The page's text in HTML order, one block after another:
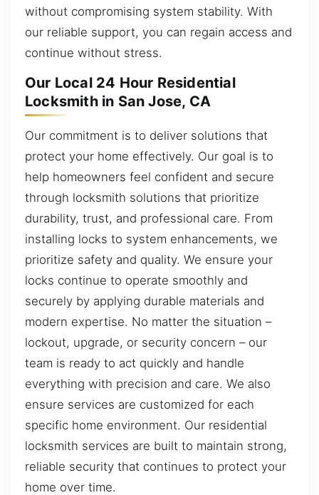
without compromising system stability. With
our reliable support, you can regain access and
continue without stress.
Our Local 24 Hour Residential
Locksmith in San Jose, CA
Our commitment is to deliver solutions that
protect your home effectively. Our goal is to
help homeowners feel confident and secure
through locksmith solutions that prioritize
durability, trust, and professional care. From
installing locks to system enhancements, we
prioritize safety and quality. We ensure your
locks continue to operate smoothly and
securely by applying durable materials and
modern expertise. No matter the situation –
lockout, upgrade, or security concern – our
team is ready to act quickly and handle
everything with precision and care. We also
ensure services are customized for each
specific home environment. Our residential
locksmith services are built to maintain strong,
reliable security that continues to protect your
home over time.